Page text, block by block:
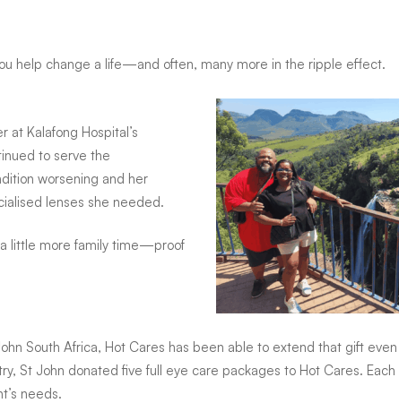
help change a life—and often, many more in the ripple effect.
at Kalafong Hospital’s
to serve the
worsening and her
lenses she needed.
little more family time—proof
South Africa, Hot Cares has been able to extend that gift
St John donated five full eye care packages to Hot Cares.
needs.